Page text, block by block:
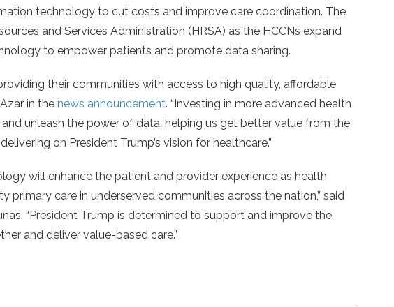
technology to cut costs and improve care coordination. The
and Services Administration (HRSA) as the HCCNs expand
to empower patients and promote data sharing.
their communities with access to high quality, affordable
in the news announcement. “Investing in more advanced health
unleash the power of data, helping us get better value from the
on President Trump’s vision for healthcare.”
will enhance the patient and provider experience as health
primary care in underserved communities across the nation,” said
“President Trump is determined to support and improve the
and deliver value-based care.”